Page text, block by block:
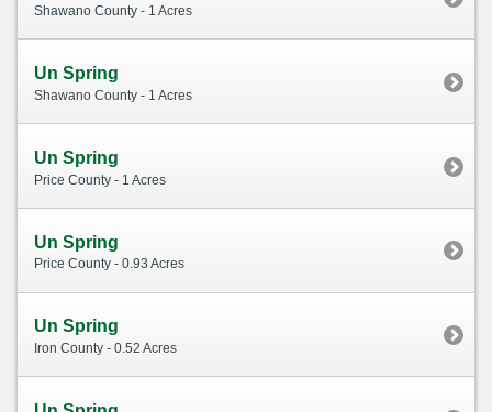
Shawano County - 1 Acres
Un Spring
Shawano County - 1 Acres
Un Spring
Price County - 1 Acres
Un Spring
Price County - 0.93 Acres
Un Spring
Iron County - 0.52 Acres